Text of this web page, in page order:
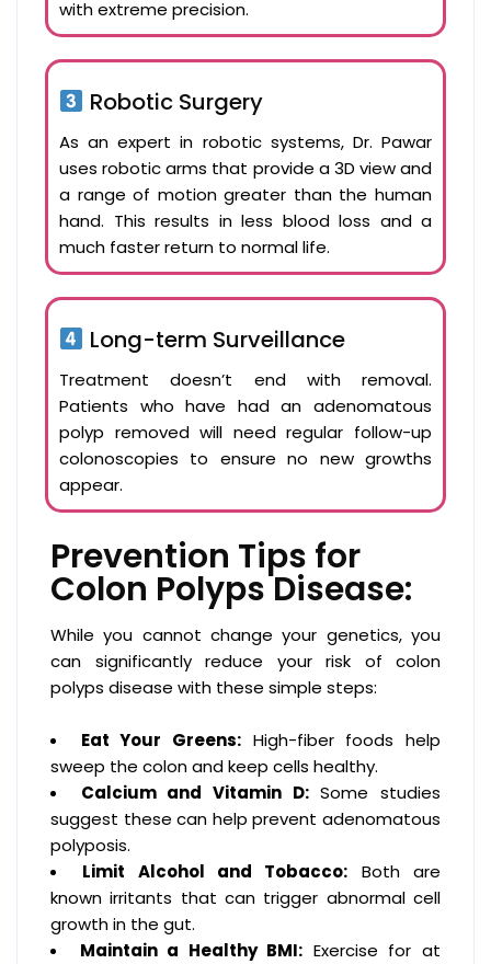
with extreme precision.
Robotic Surgery
As an expert in robotic systems, Dr. Pawar
uses robotic arms that provide a 3D view and
a range of motion greater than the human
hand. This results in less blood loss and a
much faster return to normal life.
Long-term Surveillance
Treatment doesn’t end with removal.
Patients who have had an adenomatous
polyp removed will need regular follow-up
colonoscopies to ensure no new growths
appear.
Prevention Tips for
Colon Polyps Disease:
While you cannot change your genetics, you
can significantly reduce your risk of colon
polyps disease with these simple steps:
Eat Your Greens: High-fiber foods help
sweep the colon and keep cells healthy.
Calcium and Vitamin D:Some studies
suggest these can help prevent adenomatous
polyposis.
Limit Alcohol and Tobacco: Both are
known irritants that can trigger abnormal cell
growth in the gut.
Maintain a Healthy BMI: Exercise for at